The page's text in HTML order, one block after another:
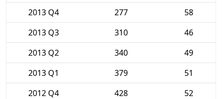
2013 Q4
277
58
2013 Q3
310
46
2013 Q2
340
49
2013 Q1
379
51
2012 Q4
428
52